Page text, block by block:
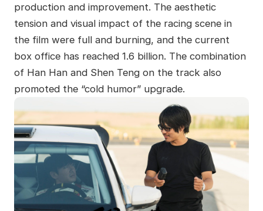
production and improvement. The aesthetic
tension and visual impact of the racing scene in
the film were full and burning, and the current
box office has reached 1.6 billion. The combination
of Han Han and Shen Teng on the track also
promoted the “cold humor” upgrade.